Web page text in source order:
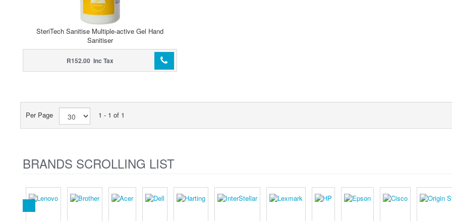
SteriTech Sanitise Multiple-active Gel Hand
Sanitiser
R152.00 Inc Tax
Per Page 1 - 1 of 1
BRANDS SCROLLING LIST